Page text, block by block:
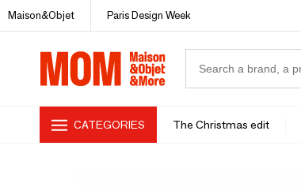
Maison&Objet Paris Design Week
CATEGORIES The Christmas edit